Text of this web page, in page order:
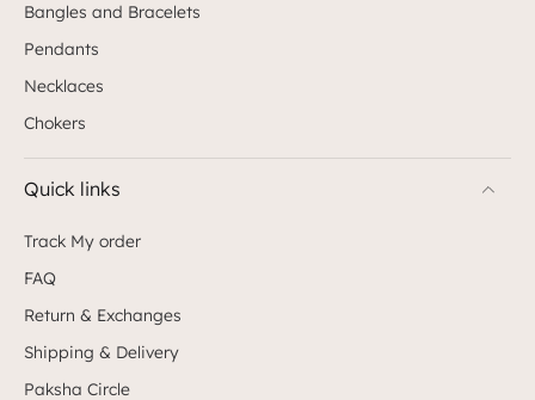
Bangles and Bracelets
Pendants
Necklaces
Chokers
Quick links
Track My order
FAQ
Return & Exchanges
Shipping & Delivery
Paksha Circle